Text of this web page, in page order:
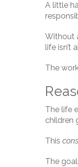
A little
Without
life isn’t
The
The life
children
This
The